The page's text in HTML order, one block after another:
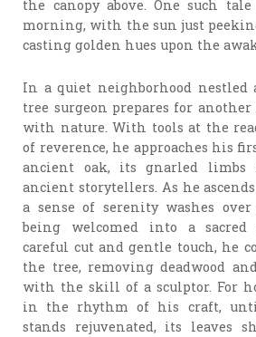
the canopy above. One such
morning, with the sun just
casting golden hues upon the
In a quiet neighborhood
tree surgeon prepares for
with nature. With tools at the
of reverence, he approaches his
ancient oak, its gnarled limbs
ancient storytellers. As he
a sense of serenity washes
being welcomed into a sacred
careful cut and gentle touch, he
the tree, removing deadwood
with the skill of a sculptor. For
in the rhythm of his craft,
stands rejuvenated, its leaves